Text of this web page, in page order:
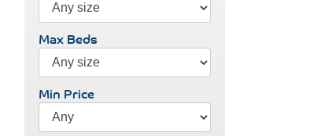
Max Beds
Min Price